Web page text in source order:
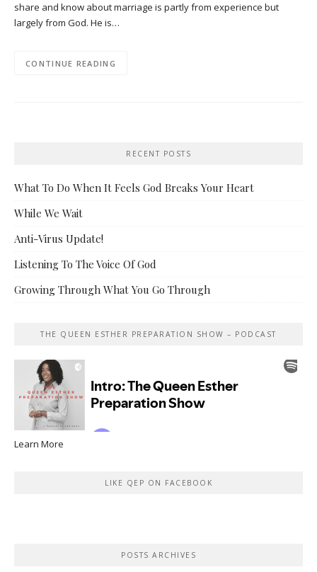
share and know about marriage is partly from experience but
largely from God. He is…
CONTINUE READING
RECENT POSTS
What To Do When It Feels God Breaks Your Heart
While We Wait
Anti-Virus Update!
Listening To The Voice Of God
Growing Through What You Go Through
THE QUEEN ESTHER PREPARATION SHOW – PODCAST
Learn More
LIKE QEP ON FACEBOOK
POSTS ARCHIVES